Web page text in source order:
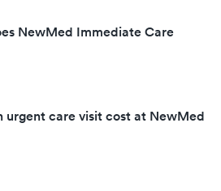
NewMed Immediate Care
urgent care visit cost at NewMed